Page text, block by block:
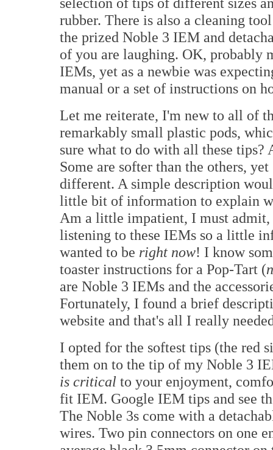
rubber. There is also a cleaning
the prized Noble 3 IEM and
of you are laughing. OK, probably
IEMs, yet as a newbie was
manual or a set of instructions on
Let me reiterate, I'm new to all of
remarkably small plastic pods,
sure what to do with all these tips?
Some are softer than the others,
different. A simple description
little bit of information to explain
Am a little impatient, I must
listening to these IEMs so a little
wanted to be right now! I know
toaster instructions for a Pop-Tart (
are Noble 3 IEMs and the
Fortunately, I found a brief
website and that's all I really
I opted for the softest tips (the red
them on to the tip of my Noble 3
is critical to your enjoyment,
fit IEM. Google IEM tips and see
The Noble 3s come with a
wires. Two pin connectors on one